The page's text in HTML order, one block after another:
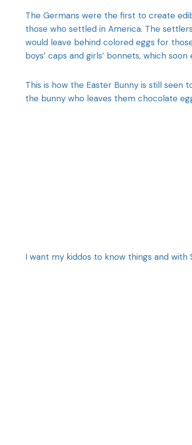
The Germans were the first to create
those who settled in America. The
would leave behind colored eggs for
boys’ caps and girls’ bonnets, which
This is how the Easter Bunny is still
the bunny who leaves them chocolate
I want my kiddos to know things and with